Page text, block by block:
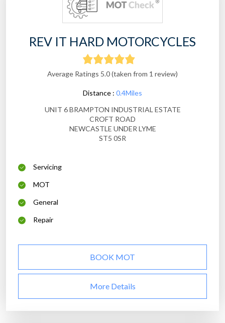
REV IT HARD MOTORCYCLES
Average Ratings 5.0 (taken from 1 review)
Distance : 0.4Miles
UNIT 6 BRAMPTON INDUSTRIAL ESTATE
CROFT ROAD
NEWCASTLE UNDER LYME
ST5 0SR
Servicing
MOT
General
Repair
BOOK MOT
More Details